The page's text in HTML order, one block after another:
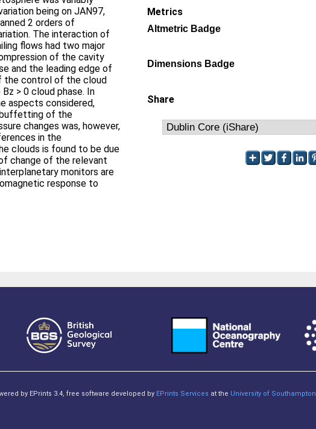
being on JAN97,
2 orders of
The interaction of
flows had two major
of the cavity
and the leading edge of
the control of the cloud
> 0 cloud phase. In
aspects considered,
of the
changes was, however,
in the
clouds is found to be due
change of the relevant
monitors are
response to
Metrics
Altmetric Badge
Dimensions Badge
Share
by EPrints 3.4, free software developed by EPrints Services at the University of Southampton